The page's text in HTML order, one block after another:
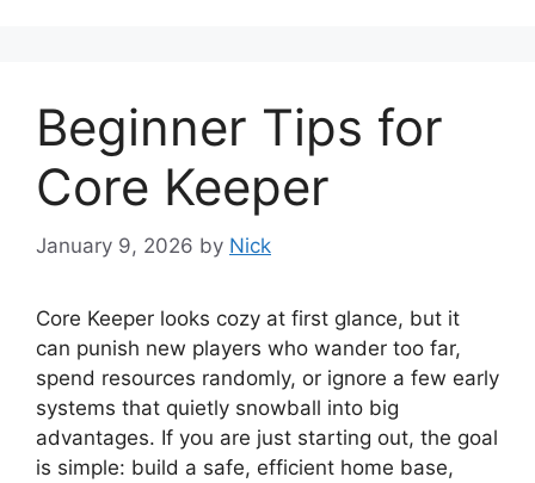
Beginner Tips for
Core Keeper
January 9, 2026 by Nick
Core Keeper looks cozy at first glance, but it
can punish new players who wander too far,
spend resources randomly, or ignore a few early
systems that quietly snowball into big
advantages. If you are just starting out, the goal
is simple: build a safe, efficient home base,